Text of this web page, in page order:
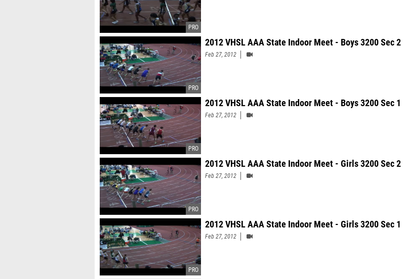
2012 VHSL AAA State Indoor Meet - Boys 3200 Sec 2
Feb 27, 2012
2012 VHSL AAA State Indoor Meet - Boys 3200 Sec 1
Feb 27, 2012
2012 VHSL AAA State Indoor Meet - Girls 3200 Sec 2
Feb 27, 2012
2012 VHSL AAA State Indoor Meet - Girls 3200 Sec 1
Feb 27, 2012